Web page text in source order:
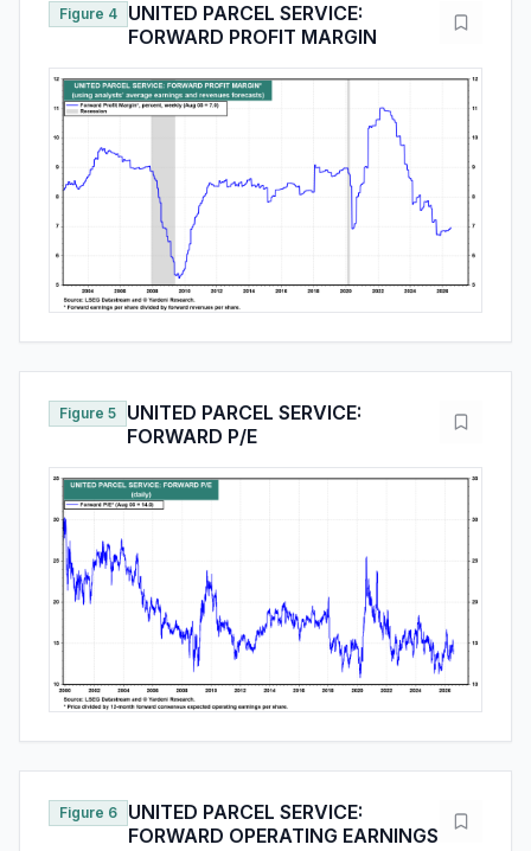
Figure 4
UNITED PARCEL SERVICE:
FORWARD PROFIT MARGIN
Figure 5
UNITED PARCEL SERVICE:
FORWARD P/E
Figure 6
UNITED PARCEL SERVICE:
FORWARD OPERATING EARNINGS